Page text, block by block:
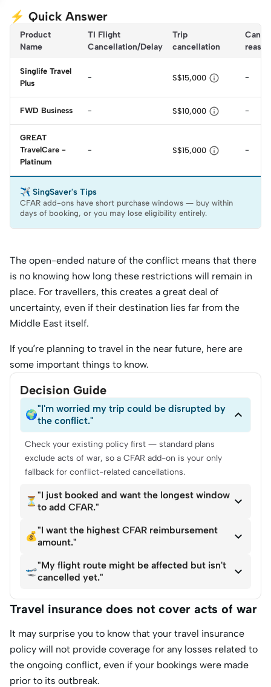
⚡ Quick Answer
Product
Name
TI Flight
Cancellation/Delay
Trip
cancellation
reason
Singlife Travel
Plus
- S$15,000  -
FWD Business - S$10,000  -
GREAT
TravelCare -
Platinum
- S$15,000  -
✈️ SingSaver's Tips
CFAR add-ons have short purchase windows — buy within
days of booking, or you may lose eligibility entirely.
The open-ended nature of the conflict means that there
is no knowing how long these restrictions will remain in
place. For travellers, this creates a great deal of
uncertainty, even if their destination lies far from the
Middle East itself.
If you’re planning to travel in the near future, here are
some important things to know.
Decision Guide
🌍
"I'm worried my trip could be disrupted by
the conflict."

Check your existing policy first — standard plans
exclude acts of war, so a CFAR add-on is your only
fallback for conflict-related cancellations.
⏳
"I just booked and want the longest window
to add CFAR."

💰
"I want the highest CFAR reimbursement
amount."

🛫
"My flight route might be affected but isn't
cancelled yet."

Travel insurance does not cover acts of war
It may surprise you to know that your travel insurance
policy will not provide coverage for any losses related to
the ongoing conflict, even if your bookings were made
prior to its outbreak.